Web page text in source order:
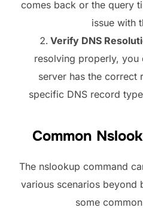
comes back or the query
issue with
Verify DNS
resolving properly, you
server has the correct
specific DNS record
Common
The nslookup command
various scenarios beyond
some